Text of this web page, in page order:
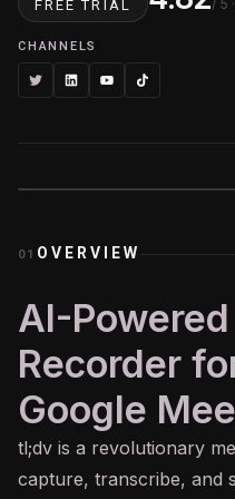
FREE TRIAL / 5
CHANNELS
01 OVERVIEW
AI-
Recorder
Google
tl;dv is a revolutionary
capture, transcribe, and